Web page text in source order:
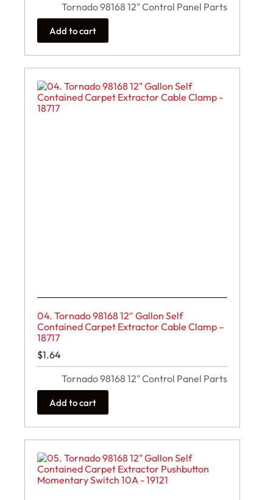
Tornado 98168 12" Control Panel Parts
Add to cart
04. Tornado 98168 12″ Gallon Self
Contained Carpet Extractor Cable Clamp –
18717
$1.64
Tornado 98168 12" Control Panel Parts
Add to cart